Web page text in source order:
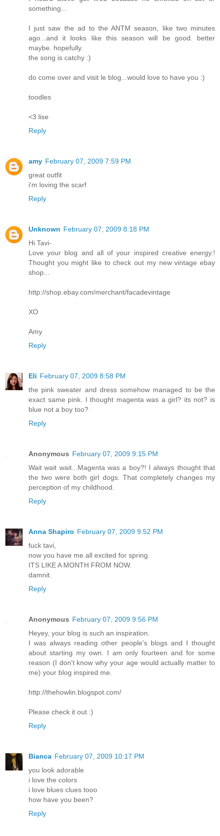
something...
I just saw the ad to the ANTM season, like two minutes
ago...and it looks like this season will be good. better
maybe. hopefully.
the song is catchy :)
do come over and visit le blog...would love to have you :)
toodles
<3 lise
Reply
amy February 07, 2009 7:59 PM
great outfit
i'm loving the scarf
Reply
Unknown February 07, 2009 8:18 PM
Hi Tavi-
Love your blog and all of your inspired creative energy.!
Thought you might like to check out my new vintage ebay
shop...
http://shop.ebay.com/merchant/facadevintage
XO
Amy
Reply
Eli February 07, 2009 8:58 PM
the pink sweater and dress somehow managed to be the
exact same pink. I thought magenta was a girl? its not? is
blue not a boy too?
Reply
Anonymous February 07, 2009 9:15 PM
Wait wait wait...Magenta was a boy?! I always thought that
the two were both girl dogs. That completely changes my
perception of my childhood.
Reply
Anna Shapiro February 07, 2009 9:52 PM
fuck tavi,
now you have me all excited for spring.
ITS LIKE A MONTH FROM NOW.
damnit.
Reply
Anonymous February 07, 2009 9:56 PM
Heyey, your blog is such an inspiration.
I was always reading other people's blogs and I thought
about starting my own. I am only fourteen and for some
reason (I don't know why your age would actually matter to
me) your blog inspired me.
http://thehowlin.blogspot.com/
Please check it out :)
Reply
Bianca February 07, 2009 10:17 PM
you look adorable
i love the colors
i love blues clues tooo
how have you been?
Reply